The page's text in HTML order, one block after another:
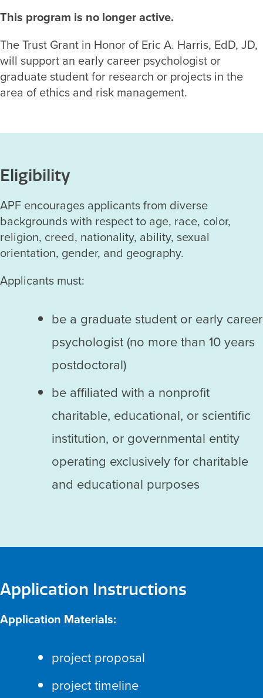
This program is no longer active.
The Trust Grant in Honor of Eric A. Harris, EdD, JD,
will support an early career psychologist or
graduate student for research or projects in the
area of ethics and risk management.
Eligibility
APF encourages applicants from diverse
backgrounds with respect to age, race, color,
religion, creed, nationality, ability, sexual
orientation, gender, and geography.
Applicants must:
be a graduate student or early career
psychologist (no more than 10 years
postdoctoral)
be affiliated with a nonprofit
charitable, educational, or scientific
institution, or governmental entity
operating exclusively for charitable
and educational purposes
Application Instructions
Application Materials:
project proposal
project timeline